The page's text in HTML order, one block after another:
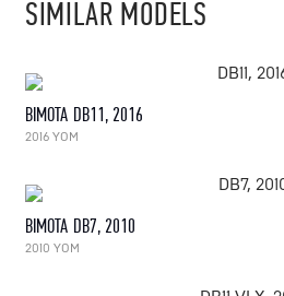
SIMILAR MODELS
BIMOTA DB11, 2016
2016 YOM
BIMOTA DB7, 2010
2010 YOM